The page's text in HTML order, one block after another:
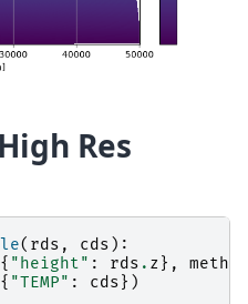
Res
( rds , cds ):
"height" : rds . z},
method
"TEMP" : cds})